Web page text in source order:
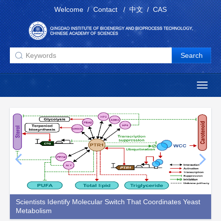
Welcome/Contact/中文/CAS
Scientists Identify Molecular Switch That Coordinates Yeast
Metabolism